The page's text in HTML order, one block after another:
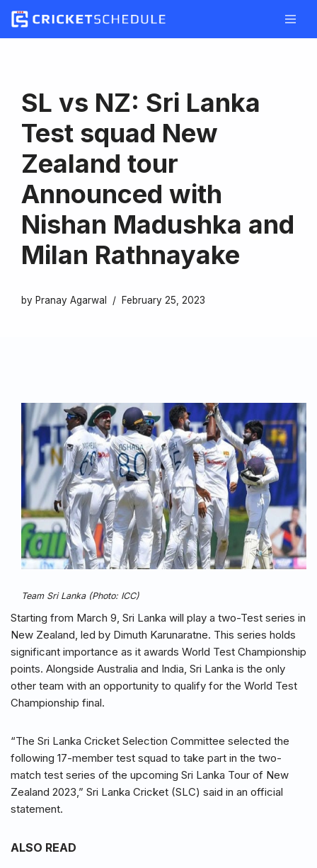
Skip
SL vs NZ: Sri Lanka
Test squad New
Zealand tour
Announced with
Nishan Madushka and
Milan Rathnayake
by Pranay Agarwal February 25, 2023
Team Sri Lanka (Photo: ICC)
Starting from March 9, Sri Lanka will play a two-Test series in
New Zealand, led by Dimuth Karunaratne. This series holds
significant importance as it awards World Test Championship
points. Alongside Australia and India, Sri Lanka is the only
other team with an opportunity to qualify for the World Test
Championship final.
“The Sri Lanka Cricket Selection Committee selected the
following 17-member test squad to take part in the two-
match test series of the upcoming Sri Lanka Tour of New
Zealand 2023,” Sri Lanka Cricket (SLC) said in an official
statement.
ALSO READ